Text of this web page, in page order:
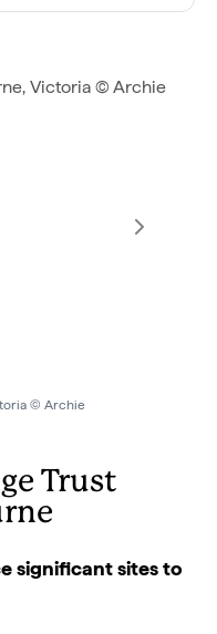
© Archie
Trust
significant sites to